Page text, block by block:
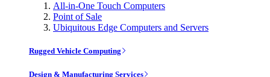
All-in-One Touch Computers
Point of Sale
Ubiquitous Edge Computers and Servers
Rugged Vehicle Computing
Design & Manufacturing Services